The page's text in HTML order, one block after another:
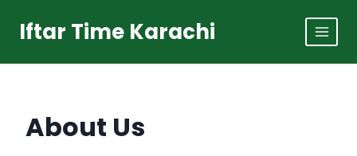
Iftar Time Karachi
About Us